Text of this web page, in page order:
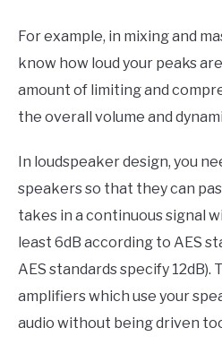
For example, in mixing and
know how loud your peaks
amount of limiting and
the overall volume and
In loudspeaker design, you
speakers so that they can
takes in a continuous signal
least 6dB according to AES
AES standards specify 12dB).
amplifiers which use your
audio without being driven